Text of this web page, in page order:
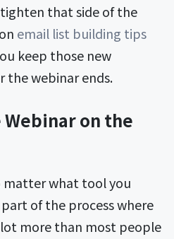
that side of the
email list building tips
keep those new
the webinar ends.
on the
matter what tool you
of the process where
more than most people